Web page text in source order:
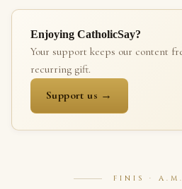
Enjoying CatholicSay?
Your support keeps our content
recurring gift.
Support us →
FINIS ·